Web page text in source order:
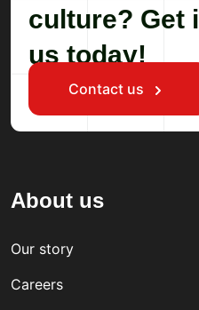
culture? Get
us today!
Contact us
About us
Our story
Careers